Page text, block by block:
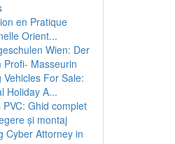
en Pratique
Orient...
Wien: Der
Profi- Masseurin
Vehicles For Sale:
Holiday A...
PVC: Ghid complet
și montaj
Cyber Attorney in